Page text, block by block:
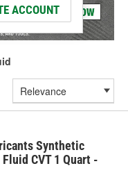
ACCOUNT
Synthetic
CVT 1 Quart -